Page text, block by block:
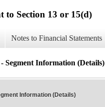
to Section 13 or 15(d)
Notes to Financial Statements
Segment Information (Details)
Information (Details)